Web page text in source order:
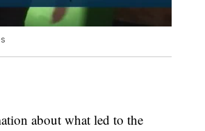
about what led to the